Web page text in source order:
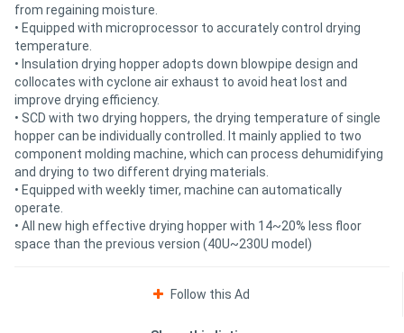
from regaining moisture.
• Equipped with microprocessor to accurately control drying
temperature.
• Insulation drying hopper adopts down blowpipe design and
collocates with cyclone air exhaust to avoid heat lost and
improve drying efficiency.
• SCD with two drying hoppers, the drying temperature of single
hopper can be individually controlled. It mainly applied to two
component molding machine, which can process dehumidifying
and drying to two different drying materials.
• Equipped with weekly timer, machine can automatically
operate.
• All new high effective drying hopper with 14~20% less floor
space than the previous version (40U~230U model)
Follow this Ad